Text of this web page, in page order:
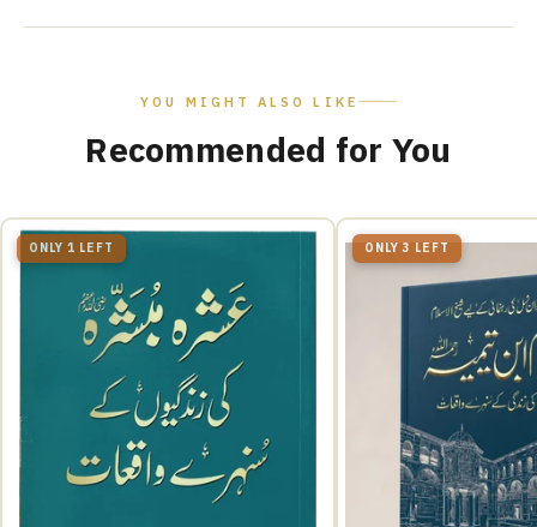
YOU MIGHT ALSO LIKE
Recommended for You
ONLY 1 LEFT ONLY 3 LEFT